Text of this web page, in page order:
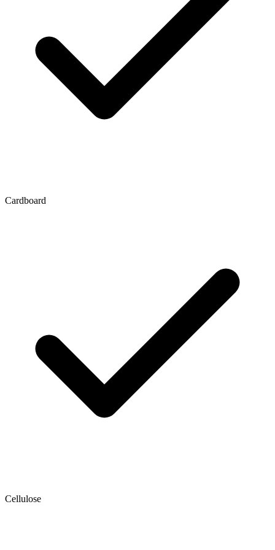
Cardboard
Cellulose